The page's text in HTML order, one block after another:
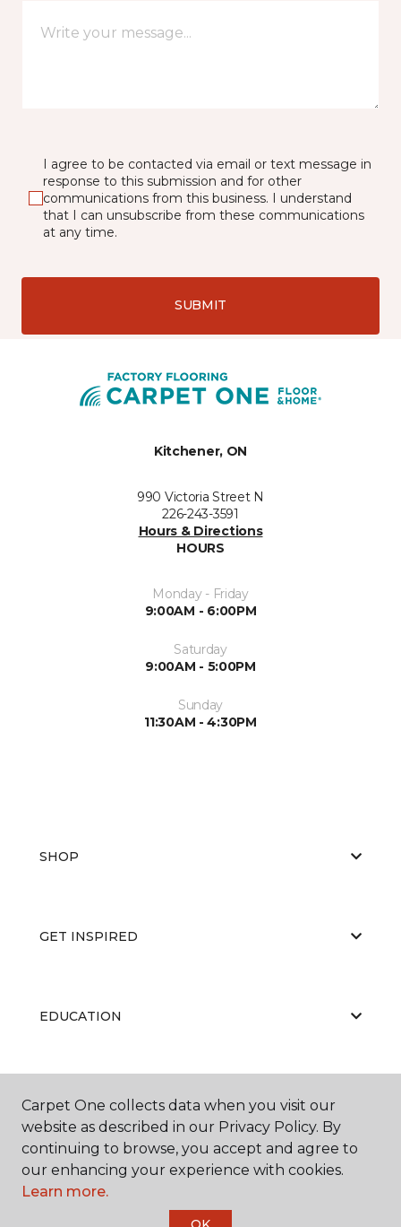
I agree to be contacted via email or text message in
response to this submission and for other
communications from this business. I understand
that I can unsubscribe from these communications
at any time.
SUBMIT
Kitchener, ON
990 Victoria Street N
226-243-3591
Hours & Directions
HOURS
Monday - Friday
9:00AM - 6:00PM
Saturday
9:00AM - 5:00PM
Sunday
11:30AM - 4:30PM
SHOP
GET INSPIRED
EDUCATION
ABOUT US
Carpet One collects data when you visit our
website as described in our Privacy Policy. By
continuing to browse, you accept and agree to
our enhancing your experience with cookies.
Learn more.